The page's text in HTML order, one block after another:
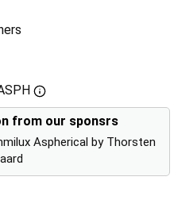
from our sponsrs
Aspherical by Thorsten